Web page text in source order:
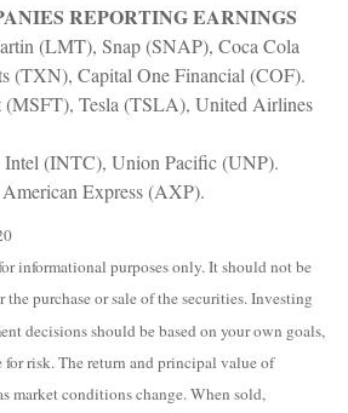
REPORTING EARNINGS
(LMT), Snap (SNAP), Coca Cola
(TXN), Capital One Financial (COF).
(MSFT), Tesla (TSLA), United Airlines
(INTC), Union Pacific (UNP).
Express (AXP).
informational purposes only. It should not be
purchase or sale of the securities. Investing
decisions should be based on your own goals,
risk. The return and principal value of
market conditions change. When sold,